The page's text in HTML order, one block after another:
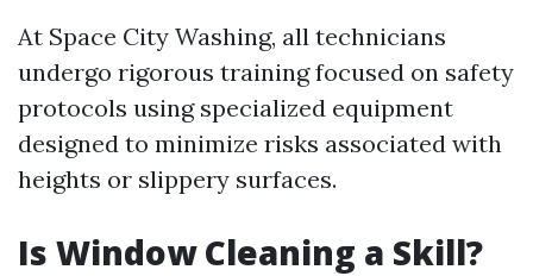
At Space City Washing, all technicians
undergo rigorous training focused on safety
protocols using specialized equipment
designed to minimize risks associated with
heights or slippery surfaces.
Is Window Cleaning a Skill?